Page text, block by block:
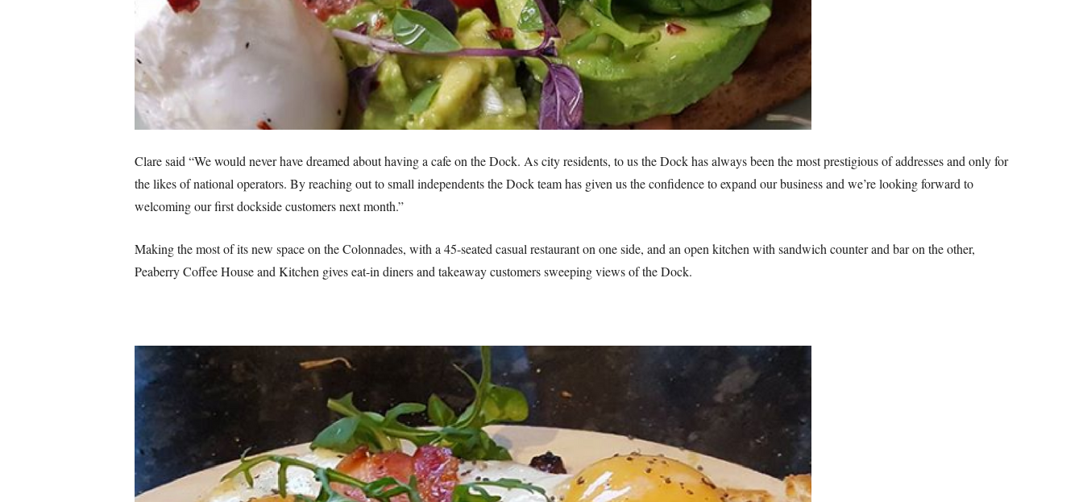
Clare said “We would never have dreamed about having a cafe on the Dock. As city residents, to us the Dock has always been the most prestigious of addresses and only for
the likes of national operators. By reaching out to small independents the Dock team has given us the confidence to expand our business and we’re looking forward to
welcoming our first dockside customers next month.”
Making the most of its new space on the Colonnades, with a 45-seated casual restaurant on one side, and an open kitchen with sandwich counter and bar on the other,
Peaberry Coffee House and Kitchen gives eat-in diners and takeaway customers sweeping views of the Dock.